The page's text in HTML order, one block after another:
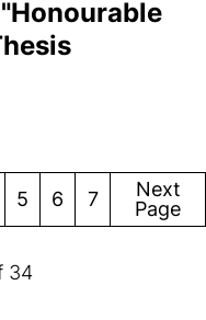
5 6 7
Next
Page
34